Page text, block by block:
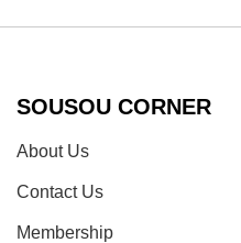
SOUSOU CORNER
About Us
Contact Us
Membership